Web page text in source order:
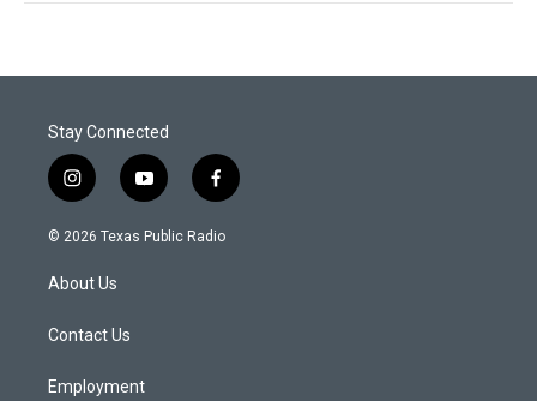
Stay Connected
i
n
s
a
g
a
y
o
u
f
a
c
© 2026 Texas Public Radio
About Us
Contact Us
Employment